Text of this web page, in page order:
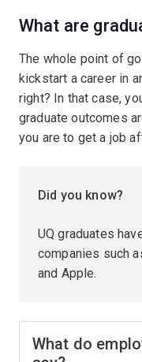
What are
The whole point of
kickstart a career in
right? In that case,
graduate outcomes
you are to get a job
Did you know?
UQ graduates
companies such
and Apple.
What do